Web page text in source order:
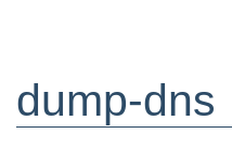
dump-dns